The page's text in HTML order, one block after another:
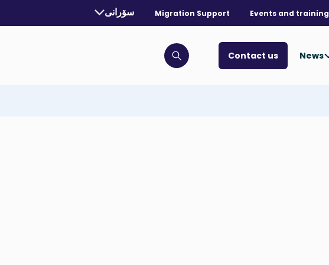
Events and training
Migration Support
selected language:
سۆرانی
. Toggle for more languages.
News
Contact us
Click to open search bar